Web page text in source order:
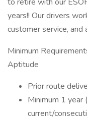
years!! Our drivers
customer service, and
Minimum
Aptitude
Prior route
Minimum 1
current/